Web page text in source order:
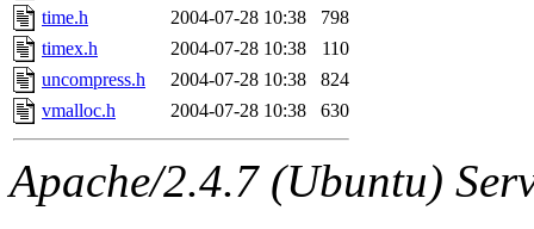
kaduk.root,
jbarnoldof sipb.mit.edu
time.h
2004-07-28 10:38
798
timex.h
2004-07-28 10:38
110
uncompress.h
2004-07-28 10:38
824
vmalloc.h
2004-07-28 10:38 630
Apache/2.4.7 (Ubuntu)